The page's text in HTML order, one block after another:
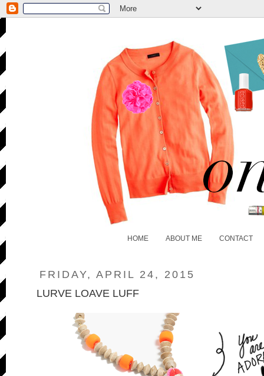
HOME ABOUT ME CONTACT
FRIDAY, APRIL 24, 2015
LURVE LOAVE LUFF